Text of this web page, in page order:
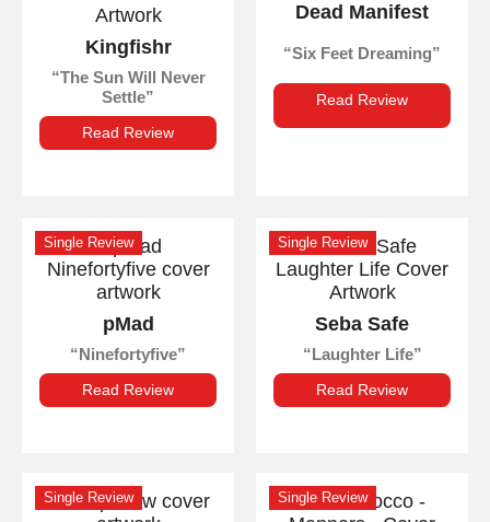
Kingfishr
The Sun Will Never
Settle
Read Review
Dead Manifest
Six Feet Dreaming
Read Review
Single Review
pMad
Ninefortyfive
Read Review
Single Review
Seba Safe
Laughter Life
Read Review
Single Review Single Review